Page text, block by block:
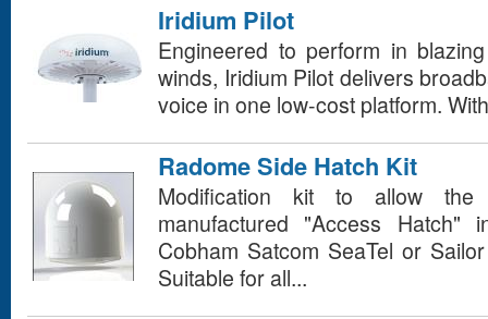
Iridium Pilot
Engineered to perform in
winds, Iridium Pilot delivers
voice in one low-cost platform.
Radome Side Hatch Kit
Modification kit to allow
manufactured "Access
Cobham Satcom SeaTel or
Suitable for all...